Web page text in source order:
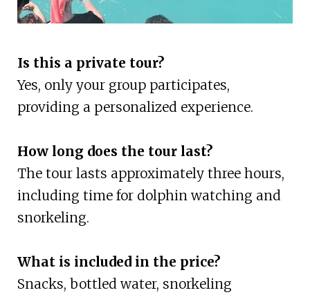
Is this a private tour?
Yes, only your group participates,
providing a personalized experience.
How long does the tour last?
The tour lasts approximately three hours,
including time for dolphin watching and
snorkeling.
What is included in the price?
Snacks, bottled water, snorkeling